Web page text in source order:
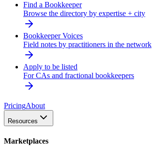
Find a Bookkeeper
Browse the directory by expertise + city
Bookkeeper Voices
Field notes by practitioners in the network
Apply to be listed
For CAs and fractional bookkeepers
PricingAbout
Resources
Marketplaces